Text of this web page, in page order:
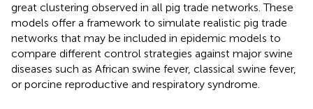
great clustering observed in all pig trade networks. These
models offer a framework to simulate realistic pig trade
networks that may be included in epidemic models to
compare different control strategies against major swine
diseases such as African swine fever, classical swine fever,
or porcine reproductive and respiratory syndrome.